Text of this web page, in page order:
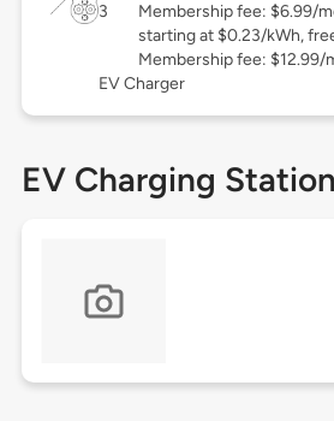
3
Membership fee: $6.99/
starting at $0.23/kWh,
Membership fee: $12.99/
EV Charger
EV Charging